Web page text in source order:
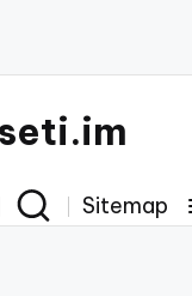
Sitemap